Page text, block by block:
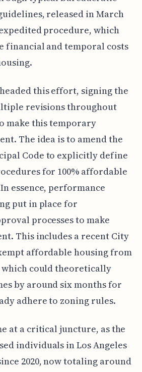
released in March
procedure, which
financial and temporal costs
this effort, signing the
revisions throughout
make this temporary
The idea is to amend the
Code to explicitly define
for 100% affordable
essence, performance
put in place for
processes to make
This includes a recent City
affordable housing from
which could theoretically
by around six months for
adhere to zoning rules.
at a critical juncture, as the
individuals in Los Angeles
2020, now totaling around